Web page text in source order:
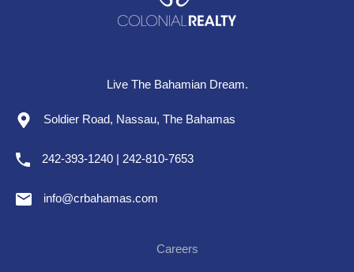
Live The Bahamian Dream.
Soldier Road, Nassau, The Bahamas
242-393-1240 | 242-810-7653
info@crbahamas.com
Careers